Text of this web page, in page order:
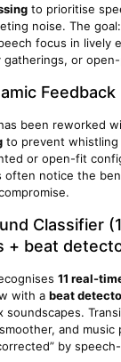
to prioritise
noise. The
focus in lively
gatherings, or
been reworked
to prevent whistling
or open-fit
often notice the
Classifier
+ beat
11 real-
with a beat
soundscapes.
and music
by